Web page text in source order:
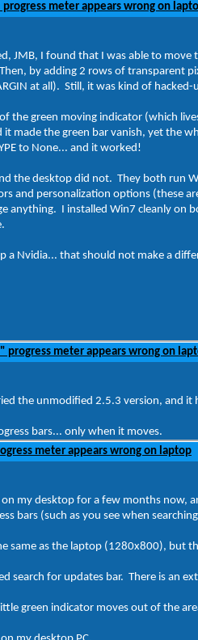
meter appears wrong on
JMB, I found that I was able to
by adding 2 rows of transparent
at all). Still, it was kind of
the green moving indicator (which
made the green bar vanish, yet the
to None... and it worked!
the desktop did not. They both run
and personalization options (these
anything. I installed Win7 cleanly
a Nvidia... that should not make a
progress meter appears wrong on
the unmodified 2.5.3 version, and it
bars... only when it moves.
meter appears wrong on laptop
on my desktop for a few months
bars (such as you see when
same as the laptop (1280x800), but
search for updates bar. There is an
green indicator moves out of the